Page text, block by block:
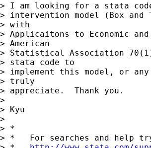
> I am looking for a stata
> intervention model (Box
> with
> Applicaitons to Economic
> American
> Statistical Association
> stata code to
> implement this model, or
> truly
> appreciate.  Thank you.
>
> Kyu
>
> *
> *   For searches and help